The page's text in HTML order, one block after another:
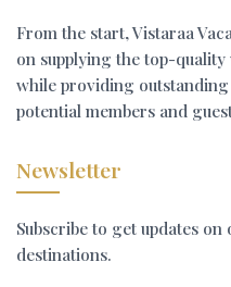
From the start, Vistaraa
on supplying the top-
while providing
potential members and
Newsletter
Subscribe to get updates
destinations.